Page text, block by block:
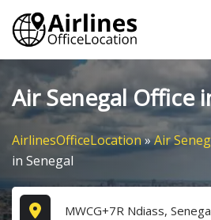
Skip
content
Air Senegal Office
AirlinesOfficeLocation»Air
in Senegal
MWCG+7R Ndiass,